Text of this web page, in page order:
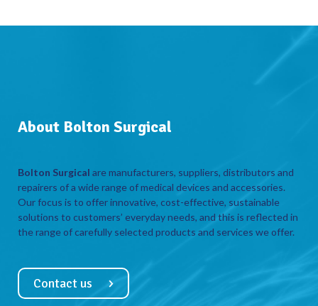
About Bolton Surgical
Bolton Surgical are manufacturers, suppliers, distributors and
repairers of a wide range of medical devices and accessories.
Our focus is to offer innovative, cost-effective, sustainable
solutions to customers’ everyday needs, and this is reflected in
the range of carefully selected products and services we offer.
Contact us